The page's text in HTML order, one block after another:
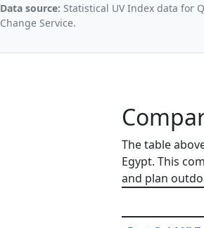
Data source: Statistical UV Index data for
Change Service.
The table
Egypt. This
and plan